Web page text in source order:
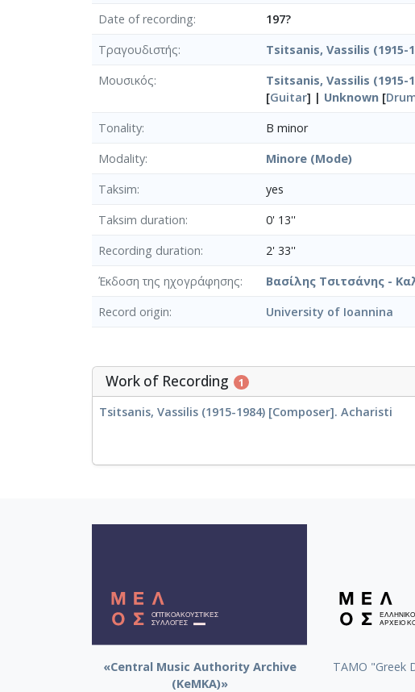
Date of recording
197?
Τραγουδιστής
Tsitsanis, Vassilis (1915-
Μουσικός
Tsitsanis, Vassilis (1915-
[Guitar] | Unknown [
Tonality
B minor
Modality
Minore (Mode)
Taksim
yes
Taksim duration
0' 13''
Recording duration
2' 33''
Έκδοση της ηχογράφησης
Βασίλης Τσιτσάνης -
Record origin
University of Ioannina
Work of Recording 1
Tsitsanis, Vassilis (1915-1984) [Composer]. Acharisti
«Central Music Authority Archive
(KeMKA)»
ΤΑΜΟ "Greek